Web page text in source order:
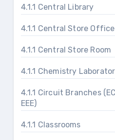
4.1.1 Central Library
4.1.1 Central Store Office
4.1.1 Central Store Room
4.1.1 Chemistry
4.1.1 Circuit Branches
EEE)
4.1.1 Classrooms